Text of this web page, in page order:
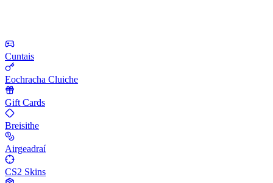
Cuntais
Eochracha Cluiche
Gift Cards
Breisithe
Airgeadraí
CS2 Skins